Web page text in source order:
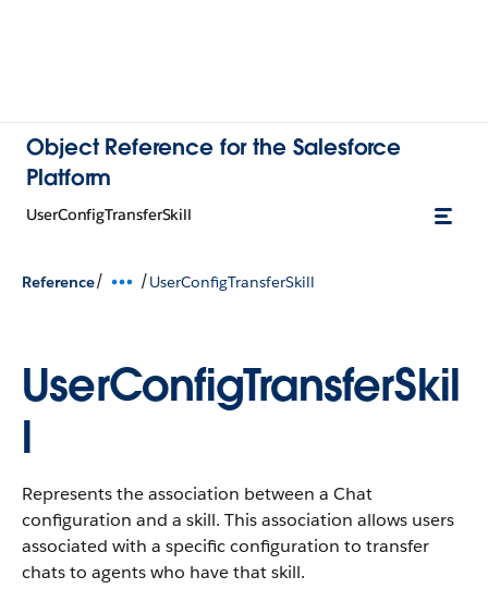
Object Reference for the Salesforce
Platform
UserConfigTransferSkill
Reference/ /UserConfigTransferSkill
UserConfigTransferSkil
l
Represents the association between a Chat
configuration and a skill. This association allows users
associated with a specific configuration to transfer
chats to agents who have that skill.